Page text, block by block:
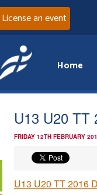
License an event
Home
U13 U20 TT
FRIDAY 12TH FEBRUARY
U13 U20 TT 2016